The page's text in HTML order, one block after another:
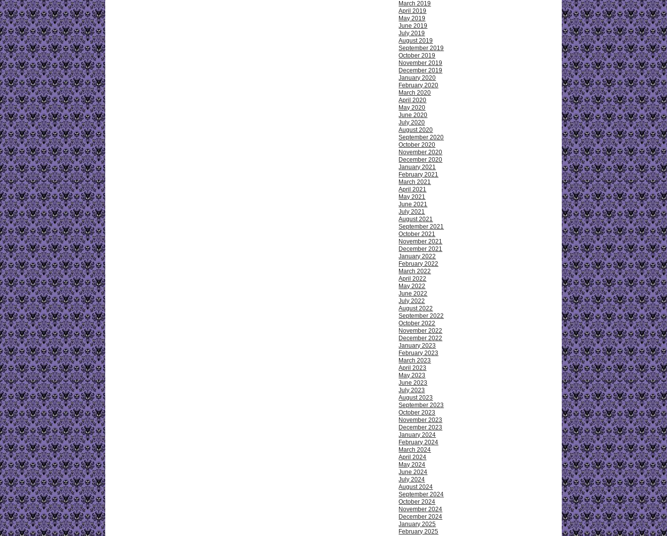
March 2019
April 2019
May 2019
June 2019
July 2019
August 2019
September 2019
October 2019
November 2019
December 2019
January 2020
February 2020
March 2020
April 2020
May 2020
June 2020
July 2020
August 2020
September 2020
October 2020
November 2020
December 2020
January 2021
February 2021
March 2021
April 2021
May 2021
June 2021
July 2021
August 2021
September 2021
October 2021
November 2021
December 2021
January 2022
February 2022
March 2022
April 2022
May 2022
June 2022
July 2022
August 2022
September 2022
October 2022
November 2022
December 2022
January 2023
February 2023
March 2023
April 2023
May 2023
June 2023
July 2023
August 2023
September 2023
October 2023
November 2023
December 2023
January 2024
February 2024
March 2024
April 2024
May 2024
June 2024
July 2024
August 2024
September 2024
October 2024
November 2024
December 2024
January 2025
February 2025